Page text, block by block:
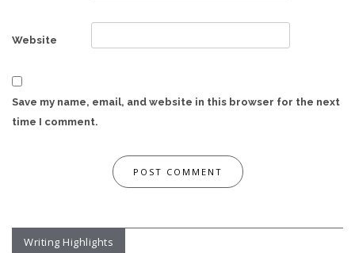
Website
Save my name, email, and website in this browser for the next
time I comment.
Writing Highlights